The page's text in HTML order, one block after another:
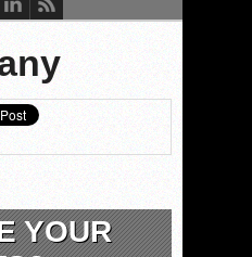
YOUR